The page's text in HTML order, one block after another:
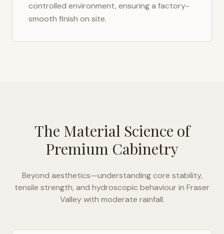
controlled environment, ensuring a factory-
smooth finish on site.
The Material Science of
Premium Cabinetry
Beyond aesthetics—understanding core stability,
tensile strength, and hydroscopic behaviour in Fraser
Valley with moderate rainfall.